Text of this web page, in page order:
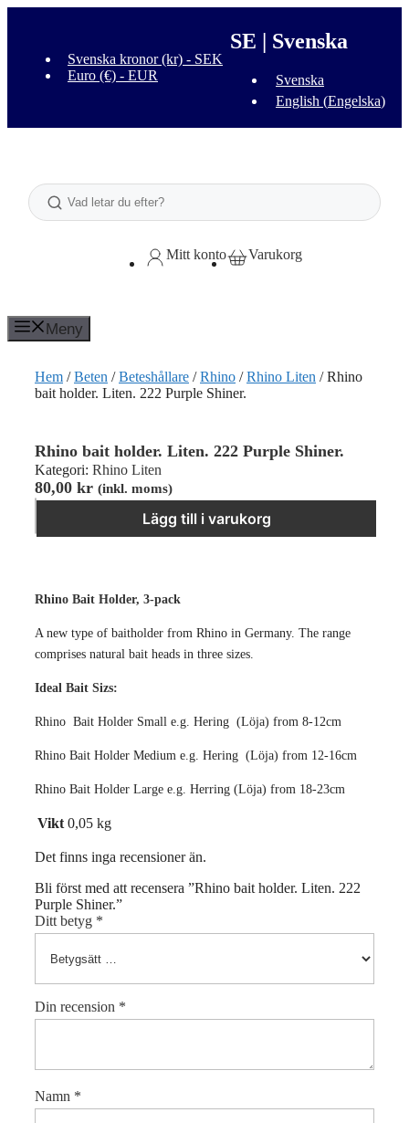
Svenska kronor (kr) - SEK
Euro (€) - EUR
SE | Svenska
Svenska
English (Engelska)
Sök
Mitt konto Varukorg
Meny
Hem /Beten /Beteshållare /Rhino /Rhino Liten / Rhino
bait holder. Liten. 222 Purple Shiner.
Rhino bait holder. Liten. 222 Purple Shiner.
80,00 kr (inkl. moms)
Rhino bait holder. Liten. 222 Purple Shiner. mängd
Lägg till i varukorg
Kategori: Rhino Liten
Rhino Bait Holder, 3-pack
A new type of baitholder from Rhino in Germany. The range
comprises natural bait heads in three sizes.
Ideal Bait Sizs:
Rhino Bait Holder Small e.g. Hering (Löja) from 8-12cm
Rhino Bait Holder Medium e.g. Hering (Löja) from 12-16cm
Rhino Bait Holder Large e.g. Herring (Löja) from 18-23cm
Vikt 0,05 kg
Det finns inga recensioner än.
Bli först med att recensera ”Rhino bait holder. Liten. 222
Purple Shiner.”
Ditt betyg *
Din recension *
Namn *